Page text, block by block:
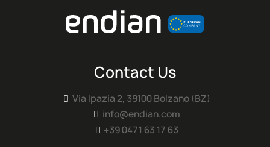
Contact Us
 Via Ipazia 2, 39100 Bolzano (BZ)
 info@endian.com
 +39 0471 63 17 63